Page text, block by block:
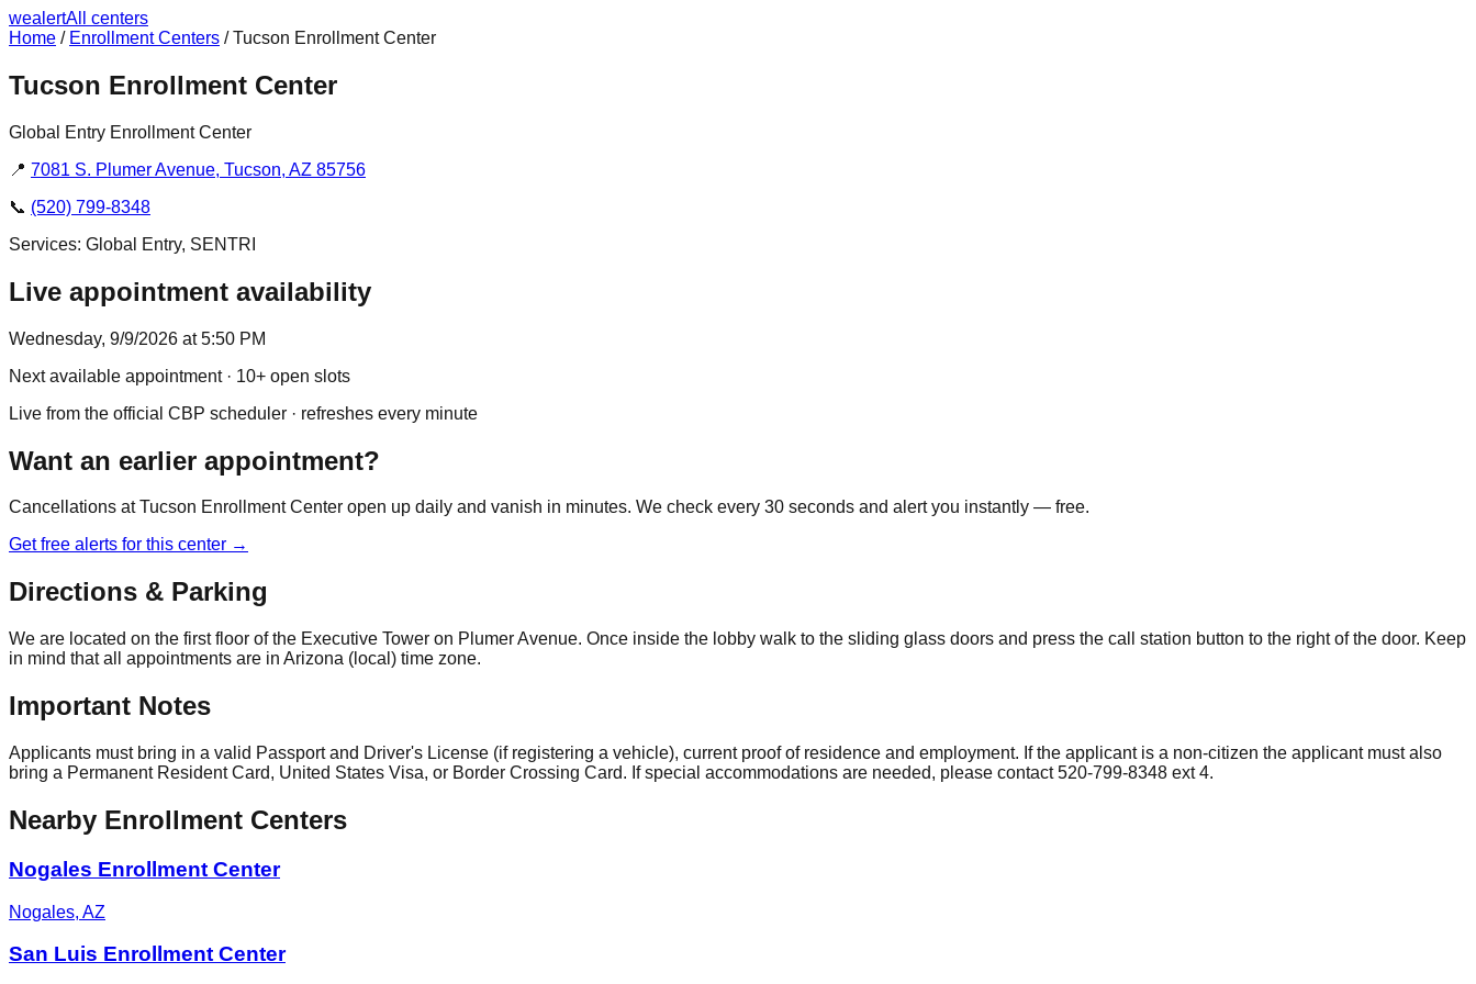
wealertAll centers
Home / Enrollment Centers /Tucson Enrollment Center
Tucson Enrollment Center
Global Entry Enrollment Center
📍 7081 S. Plumer Avenue, Tucson, AZ 85756
📞 (520) 799-8348
Services: Global Entry, SENTRI
Live appointment availability
Wednesday, 9/9/2026 at 5:50 PM
Next available appointment· 10+ open slots
Live from the official CBP scheduler · refreshes every minute
Want an earlier appointment?
Cancellations atTucson Enrollment Center open up daily and vanish in minutes. We check every 30 seconds and alert you instantly — free.
Get free alerts for this center →
Directions & Parking
We are located on the first floor of the Executive Tower on Plumer Avenue. Once inside the lobby walk to the sliding glass doors and press the call station button to the right of the door. Keep
in mind that all appointments are in Arizona (local) time zone.
Important Notes
Applicants must bring in a valid Passport and Driver's License (if registering a vehicle), current proof of residence and employment. If the applicant is a non-citizen the applicant must also
bring a Permanent Resident Card, United States Visa, or Border Crossing Card. If special accommodations are needed, please contact 520-799-8348 ext 4.
Nearby Enrollment Centers
Nogales Enrollment Center
Nogales, AZ
San Luis Enrollment Center